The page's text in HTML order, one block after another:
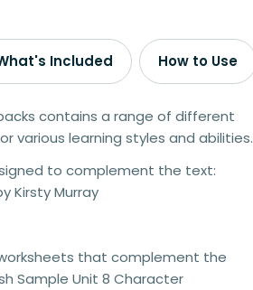
Included How to Use
contains a range of different
various learning styles and abilities.
to complement the text:
Kirsty Murray
that complement the
Sample Unit 8 Character